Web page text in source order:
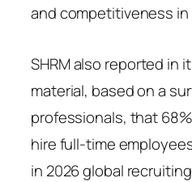
and competitiveness in
SHRM also reported in
material, based on a
professionals, that
hire full-time
in 2026 global